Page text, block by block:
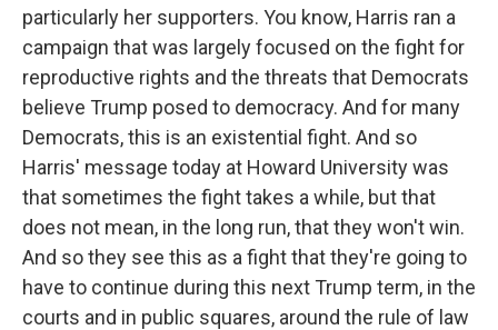
particularly her supporters. You know, Harris ran a
campaign that was largely focused on the fight for
reproductive rights and the threats that Democrats
believe Trump posed to democracy. And for many
Democrats, this is an existential fight. And so
Harris' message today at Howard University was
that sometimes the fight takes a while, but that
does not mean, in the long run, that they won't win.
And so they see this as a fight that they're going to
have to continue during this next Trump term, in the
courts and in public squares, around the rule of law